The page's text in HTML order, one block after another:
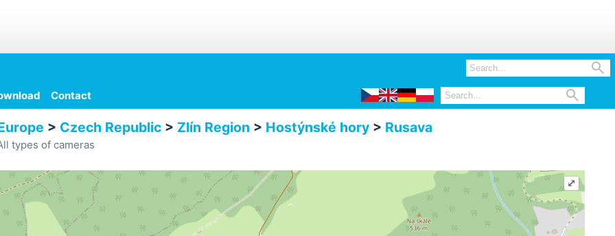

Contact 
> Czech Republic> Zlín Region > Hostýnské hory> Rusava
types of cameras
⤢